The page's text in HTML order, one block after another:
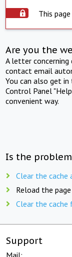
This
Are you the
A letter
contact email
You can also get
Control Panel
convenient way.
Is the
Clear the
Reload the
Clear the
Support
Mail: